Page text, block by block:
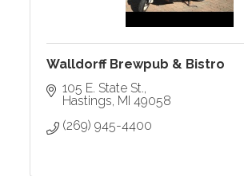
Walldorff Brewpub & Bistro
105 E. State St.
Hastings MI 49058
(269) 945-4400